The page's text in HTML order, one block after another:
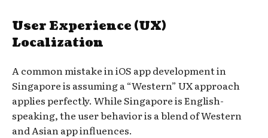
User Experience (UX)
Localization
A common mistake in iOS app development in
Singapore is assuming a “Western” UX approach
applies perfectly. While Singapore is English-
speaking, the user behavior is a blend of Western
and Asian app influences.